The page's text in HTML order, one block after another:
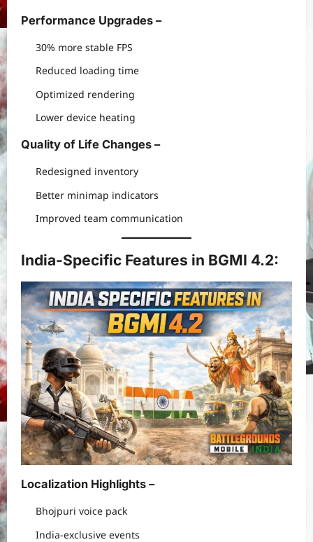
Performance Upgrades –
30% more stable FPS
Reduced loading time
Optimized rendering
Lower device heating
Quality of Life Changes –
Redesigned inventory
Better minimap indicators
Improved team communication
India-Specific Features in BGMI 4.2:
Localization Highlights –
Bhojpuri voice pack
India-exclusive events